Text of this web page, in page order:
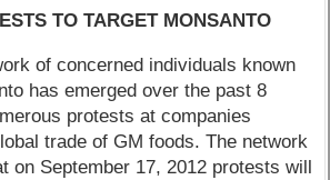
TO TARGET MONSANTO
of concerned individuals known
has emerged over the past 8
protests at companies
trade of GM foods. The network
on September 17, 2012 protests will